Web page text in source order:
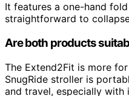
It features a one-hand
straightforward to
Are both products
The Extend2Fit is more
SnugRide stroller is
and travel, especially